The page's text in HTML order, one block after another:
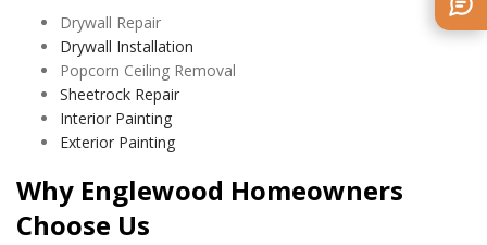
Drywall Repair
Drywall Installation
Popcorn Ceiling Removal
Sheetrock Repair
Interior Painting
Exterior Painting
Why Englewood Homeowners
Choose Us